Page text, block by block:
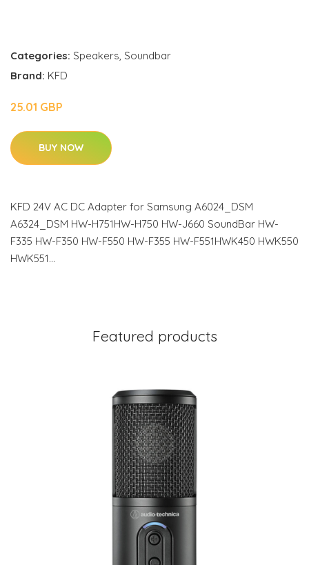
Categories: Speakers, Soundbar
Brand: KFD
25.01 GBP
BUY NOW
KFD 24V AC DC Adapter for Samsung A6024_DSM
A6324_DSM HW-H751HW-H750 HW-J660 SoundBar HW-
F335 HW-F350 HW-F550 HW-F355 HW-F551HWK450 HWK550
HWK551…
Featured products